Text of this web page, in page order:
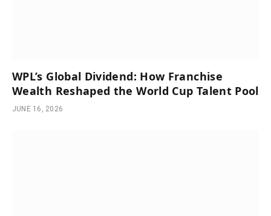
WPL’s Global Dividend: How Franchise
Wealth Reshaped the World Cup Talent Pool
JUNE 16, 2026